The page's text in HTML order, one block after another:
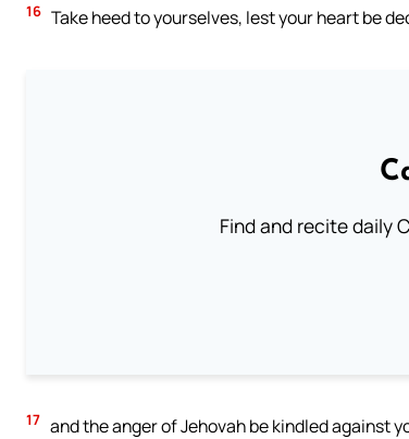
16 Take heed to yourselves, lest your heart be
Find and recite daily
17 and the anger of Jehovah be kindled against